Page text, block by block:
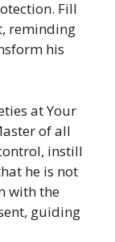
Fill
reminding
his
at Your
of all
instill
he is not
with the
guiding